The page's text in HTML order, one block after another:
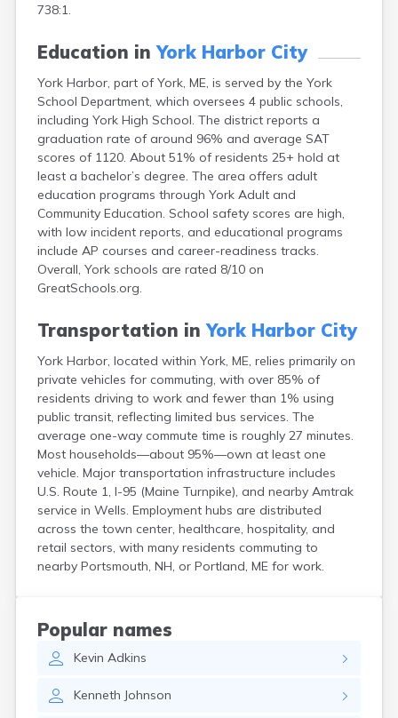
738:1.
Education inYork Harbor City
York Harbor, part of York, ME, is served by the York
School Department, which oversees 4 public schools,
including York High School. The district reports a
graduation rate of around 96% and average SAT
scores of 1120. About 51% of residents 25+ hold at
least a bachelor’s degree. The area offers adult
education programs through York Adult and
Community Education. School safety scores are high,
with low incident reports, and educational programs
include AP courses and career-readiness tracks.
Overall, York schools are rated 8/10 on
GreatSchools.org.
Transportation inYork Harbor City
York Harbor, located within York, ME, relies primarily on
private vehicles for commuting, with over 85% of
residents driving to work and fewer than 1% using
public transit, reflecting limited bus services. The
average one-way commute time is roughly 27 minutes.
Most households—about 95%—own at least one
vehicle. Major transportation infrastructure includes
U.S. Route 1, I-95 (Maine Turnpike), and nearby Amtrak
service in Wells. Employment hubs are distributed
across the town center, healthcare, hospitality, and
retail sectors, with many residents commuting to
nearby Portsmouth, NH, or Portland, ME for work.
Popular names
Kevin Adkins
Kenneth Johnson
Farmingdale
Fort Fairfield
Fort Kent
Freeport
Fryeburg
Gardiner
Gorham
Grand Isle
Gray
Greene
Greenville
Guilford
Hartland
Howland
Island Falls
Jonesport
Kennebunk
Kennebunkport
Kingfield
Kittery
Kittery Point
Lewiston
Limestone
Lincoln